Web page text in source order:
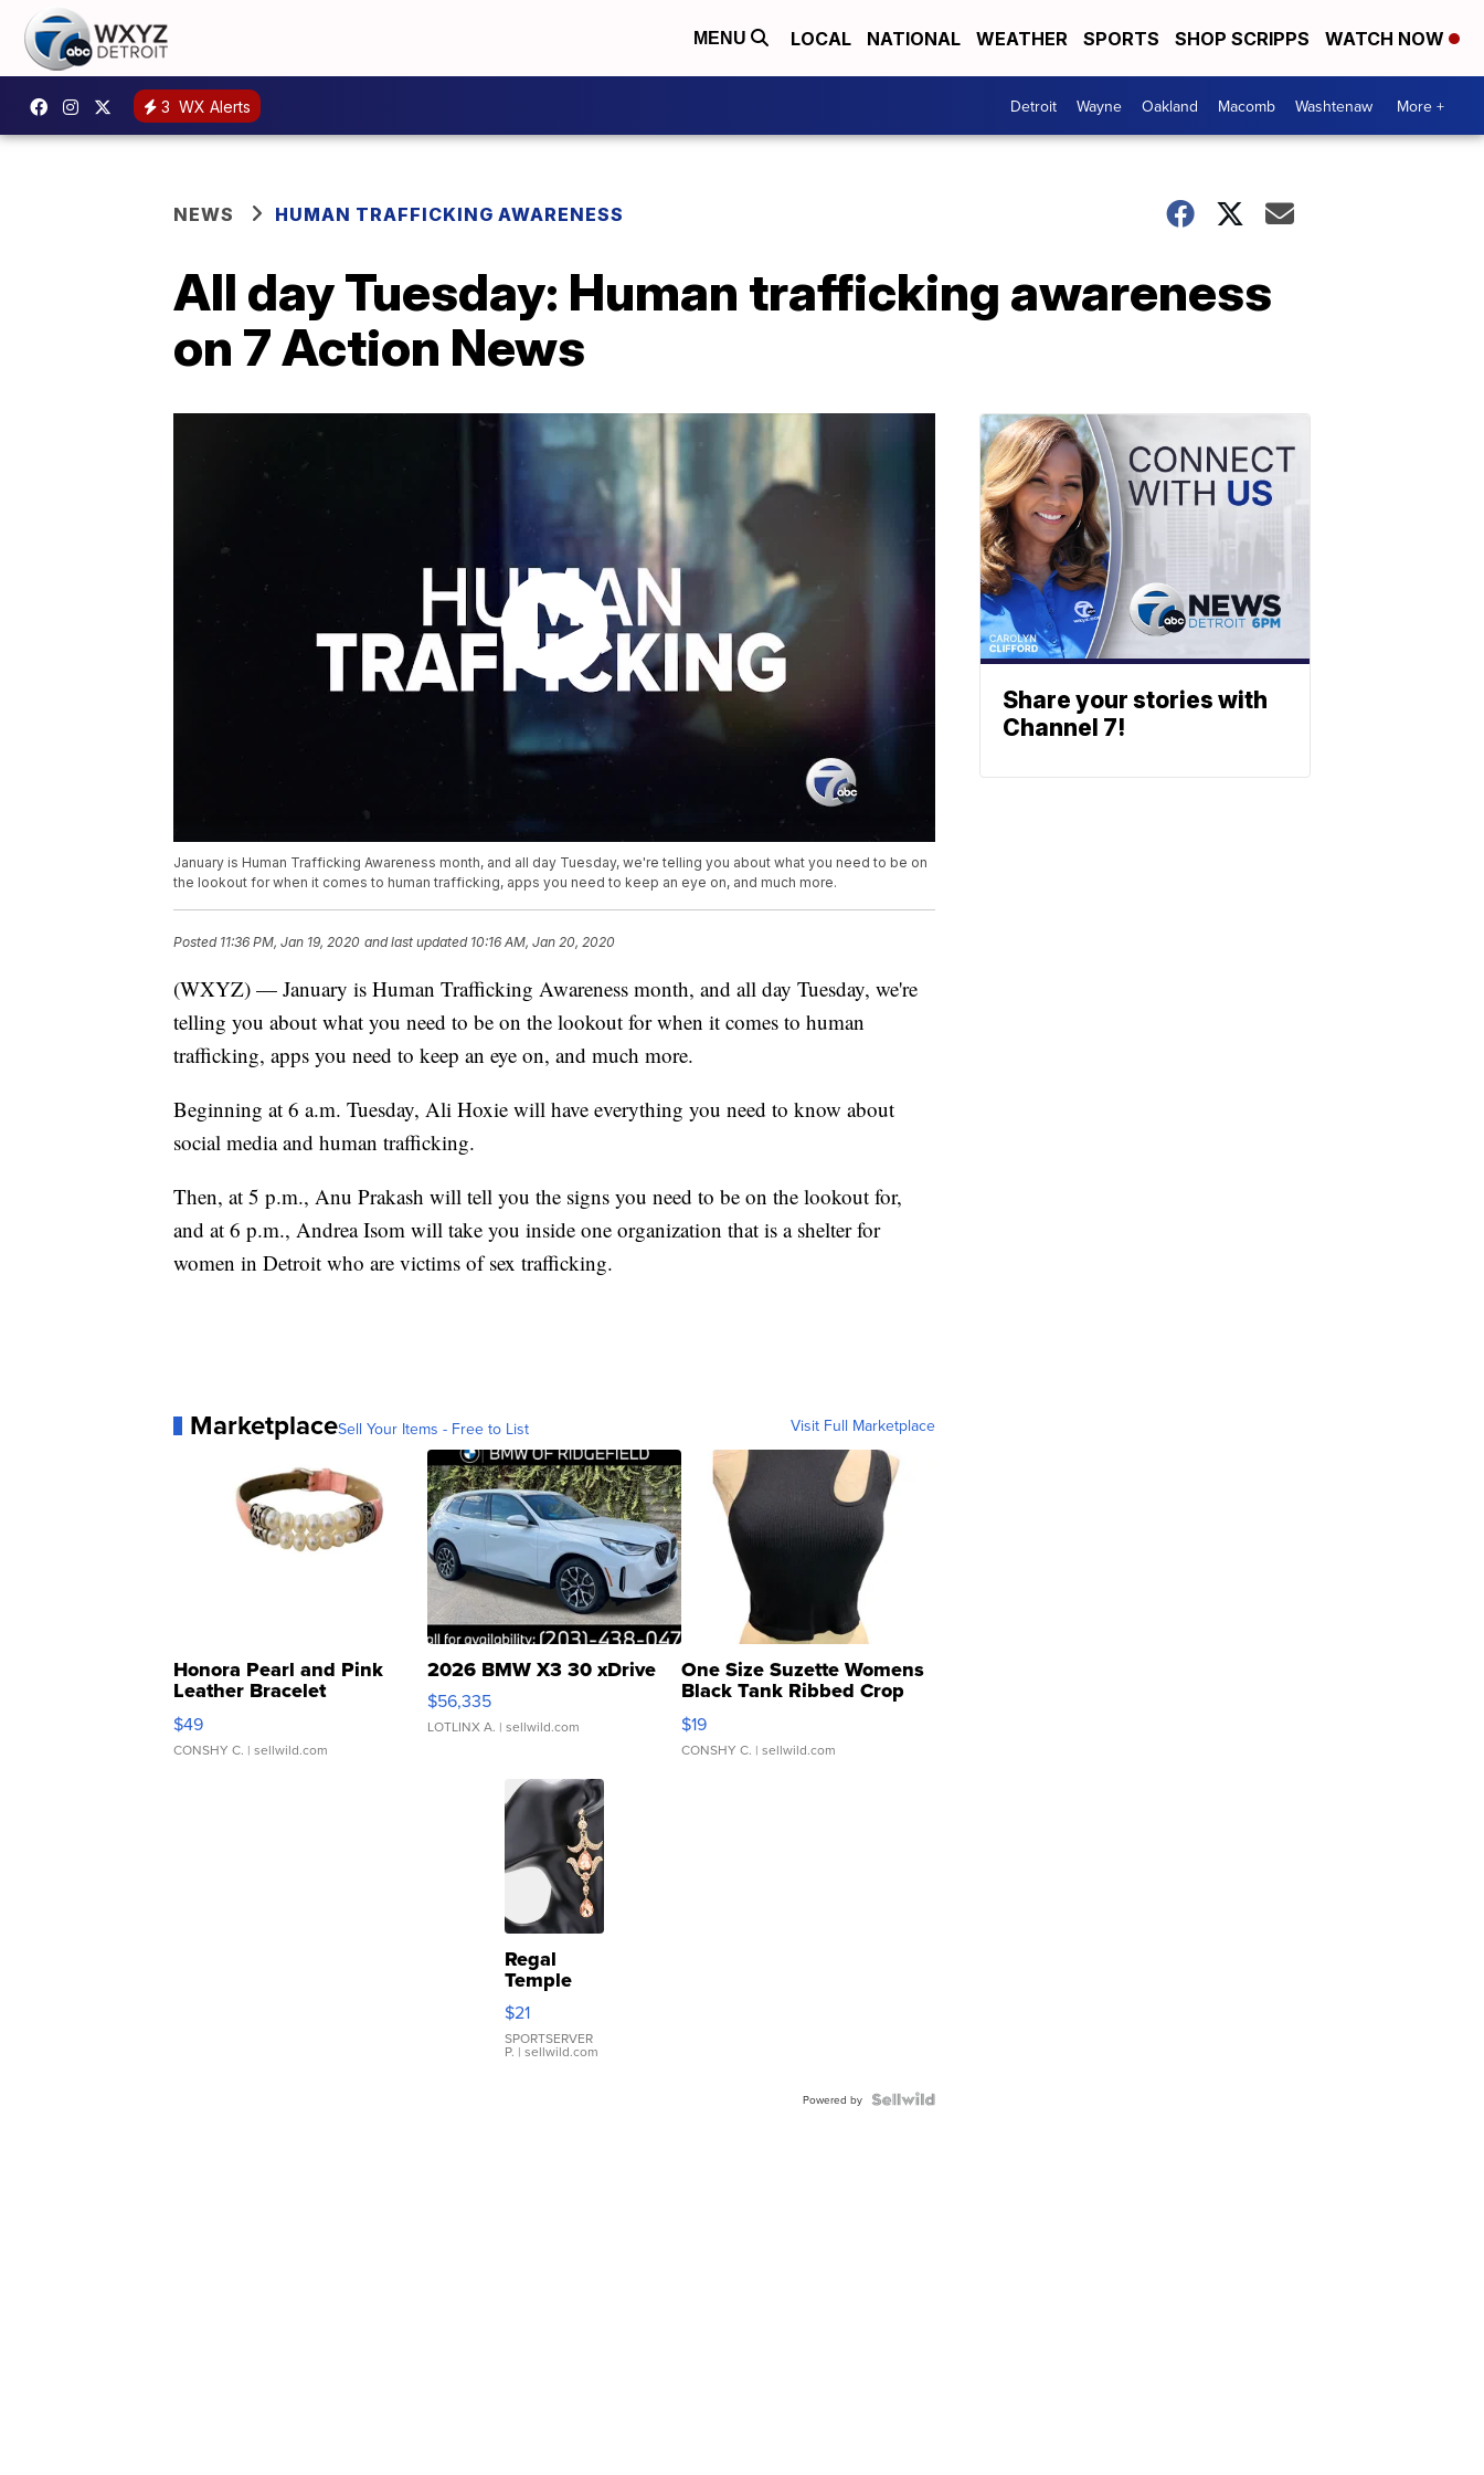
MENU LOCAL NATIONAL WEATHER SPORTS SHOP SCRIPPS WATCH NOW
3 WX Alerts Detroit Wayne Oakland Macomb Washtenaw More +
NEWS HUMAN TRAFFICKING AWARENESS
All day Tuesday: Human trafficking awareness
on 7 Action News
January is Human Trafficking Awareness month, and all day Tuesday, we're telling you about what you need to be on
the lookout for when it comes to human trafficking, apps you need to keep an eye on, and much more.
Posted 11:36 PM, Jan 19, 2020 and last updated 10:16 AM, Jan 20, 2020
(WXYZ) — January is Human Trafficking Awareness month, and all day Tuesday, we're
telling you about what you need to be on the lookout for when it comes to human
trafficking, apps you need to keep an eye on, and much more.
Beginning at 6 a.m. Tuesday, Ali Hoxie will have everything you need to know about
social media and human trafficking.
Then, at 5 p.m., Anu Prakash will tell you the signs you need to be on the lookout for,
and at 6 p.m., Andrea Isom will take you inside one organization that is a shelter for
women in Detroit who are victims of sex trafficking.
MarketplaceSell Your Items - Free to List Visit Full Marketplace
Honora Pearl and Pink
Leather Bracelet
Adjustable Buckle Clo...
$49
CONSHY C. | sellwild.com
2026 BMW X3 30 xDrive
$56,335
LOTLINX A. | sellwild.com
One Size Suzette Womens
Black Tank Ribbed Crop
Asymmetrical ...
$19
CONSHY C. | sellwild.com
Regal
Temple
Droplet
Earrings
$21
SPORTSERVER
P. | sellwild.com
Powered by
Share your stories with
Channel 7!